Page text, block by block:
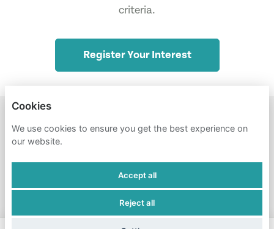
criteria.
Register Your Interest
Cookies
We use cookies to ensure you get the best experience on
our website.
Accept all
Reject all